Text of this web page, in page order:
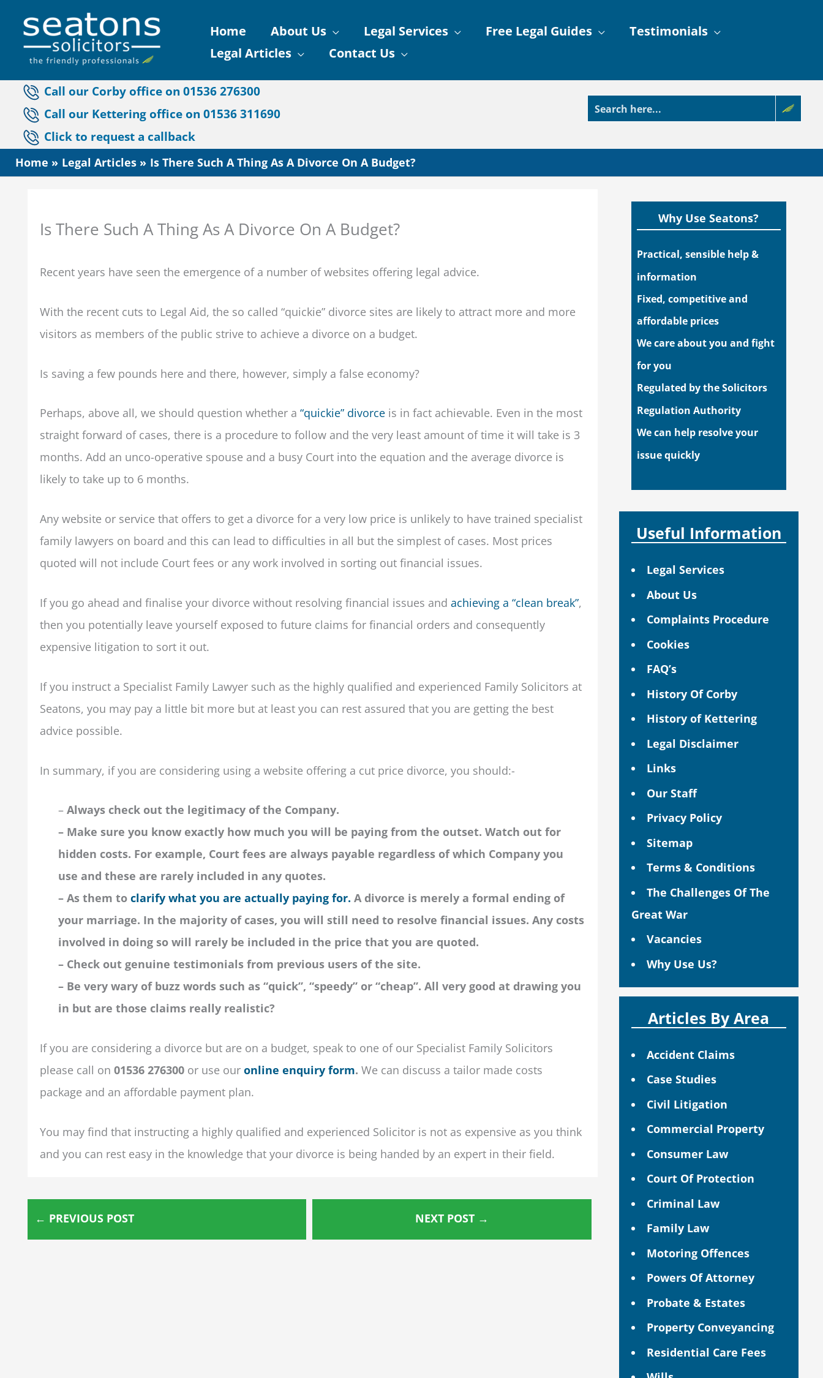
content
Home About Us Legal Services Free Legal Guides
Testimonials
Legal Articles
Contact Us
Call our Corby office on 01536 276300
Call our Kettering office on 01536 311690
Click to request a callback
Home Legal Articles Is There Such A Thing As A Divorce On A Budget?
Is There Such A Thing As A Divorce On A Budget?
Recent years have seen the emergence of a number of websites offering legal advice.
With the recent cuts to Legal Aid, the so called “quickie” divorce sites are likely to attract more and more
visitors as members of the public strive to achieve a divorce on a budget.
Is saving a few pounds here and there, however, simply a false economy?
Perhaps, above all, we should question whether a “quickie” divorce is in fact achievable. Even in the most
straight forward of cases, there is a procedure to follow and the very least amount of time it will take is 3
months. Add an unco-operative spouse and a busy Court into the equation and the average divorce is
likely to take up to 6 months.
Any website or service that offers to get a divorce for a very low price is unlikely to have trained specialist
family lawyers on board and this can lead to difficulties in all but the simplest of cases. Most prices
quoted will not include Court fees or any work involved in sorting out financial issues.
If you go ahead and finalise your divorce without resolving financial issues and achieving a “clean break”,
then you potentially leave yourself exposed to future claims for financial orders and consequently
expensive litigation to sort it out.
If you instruct a Specialist Family Lawyer such as the highly qualified and experienced Family Solicitors at
Seatons, you may pay a little bit more but at least you can rest assured that you are getting the best
advice possible.
In summary, if you are considering using a website offering a cut price divorce, you should:-
– Always check out the legitimacy of the Company.
– Make sure you know exactly how much you will be paying from the outset. Watch out for
hidden costs. For example, Court fees are always payable regardless of which Company you
use and these are rarely included in any quotes.
– As them to clarify what you are actually paying for. A divorce is merely a formal ending of
your marriage. In the majority of cases, you will still need to resolve financial issues. Any costs
involved in doing so will rarely be included in the price that you are quoted.
– Check out genuine testimonials from previous users of the site.
– Be very wary of buzz words such as “quick”, “speedy” or “cheap”. All very good at drawing you
in but are those claims really realistic?
If you are considering a divorce but are on a budget, speak to one of our Specialist Family Solicitors
please call on 01536 276300 or use our online enquiry form. We can discuss a tailor made costs
package and an affordable payment plan.
You may find that instructing a highly qualified and experienced Solicitor is not as expensive as you think
and you can rest easy in the knowledge that your divorce is being handed by an expert in their field.
← PREVIOUS POST NEXT POST →
Why Use Seatons?
Practical, sensible help &
information
Fixed, competitive and
affordable prices
We care about you and fight
for you
Regulated by the Solicitors
Regulation Authority
We can help resolve your
issue quickly
Useful Information
Legal Services
About Us
Complaints Procedure
Cookies
FAQ’s
History Of Corby
History of Kettering
Legal Disclaimer
Links
Our Staff
Privacy Policy
Sitemap
Terms & Conditions
The Challenges Of The
Great War
Vacancies
Why Use Us?
Articles By Area
Accident Claims
Case Studies
Civil Litigation
Commercial Property
Consumer Law
Court Of Protection
Criminal Law
Family Law
Motoring Offences
Powers Of Attorney
Probate & Estates
Property Conveyancing
Residential Care Fees